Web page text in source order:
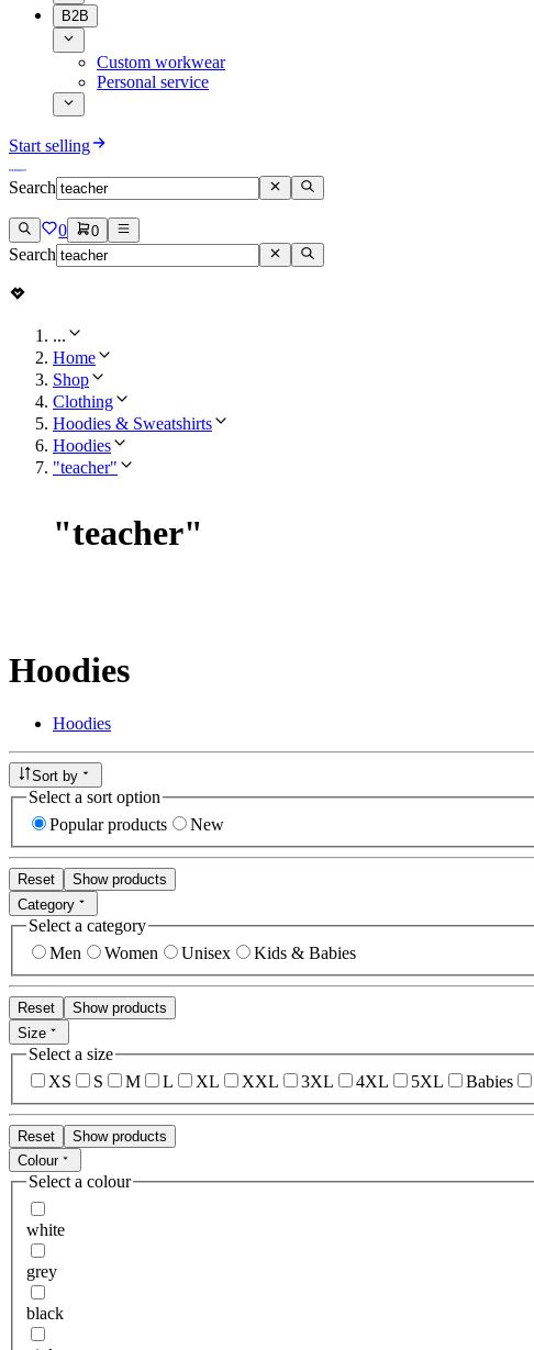
B2B
Custom workwear
Personal service
Start selling
Search
0 0
Search
...
Home
Shop
Clothing
Hoodies & Sweatshirts
Hoodies
"teacher"
"teacher"
Hoodies
Hoodies
Sort by
Select a sort option
Popular products
New
Reset
Show products
Category
Select a category
Men
Women Unisex Kids & Babies
Reset
Show products
Size
Select a size
XS
S M L XL XXL 3XL 4XL 5XL Babies
Reset
Show products
Colour
Select a colour
white
grey
black